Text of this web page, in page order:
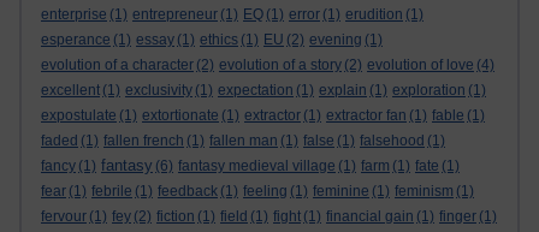
enterprise (1) entrepreneur (1) EQ (1) error (1) erudition (1)
esperance (1) essay (1) ethics (1) EU (2) evening (1)
evolution of a character (2) evolution of a story (2) evolution of love (4)
excellent (1) exclusivity (1) expectation (1) explain (1) exploration (1)
expostulate (1) extortionate (1) extractor (1) extractor fan (1) fable (1)
faded (1) fallen french (1) fallen man (1) false (1) falsehood (1)
fancy (1) fantasy (6) fantasy medieval village (1) farm (1) fate (1)
fear (1) febrile (1) feedback (1) feeling (1) feminine (1) feminism (1)
fervour (1) fey (2) fiction (1) field (1) fight (1) financial gain (1) finger (1)